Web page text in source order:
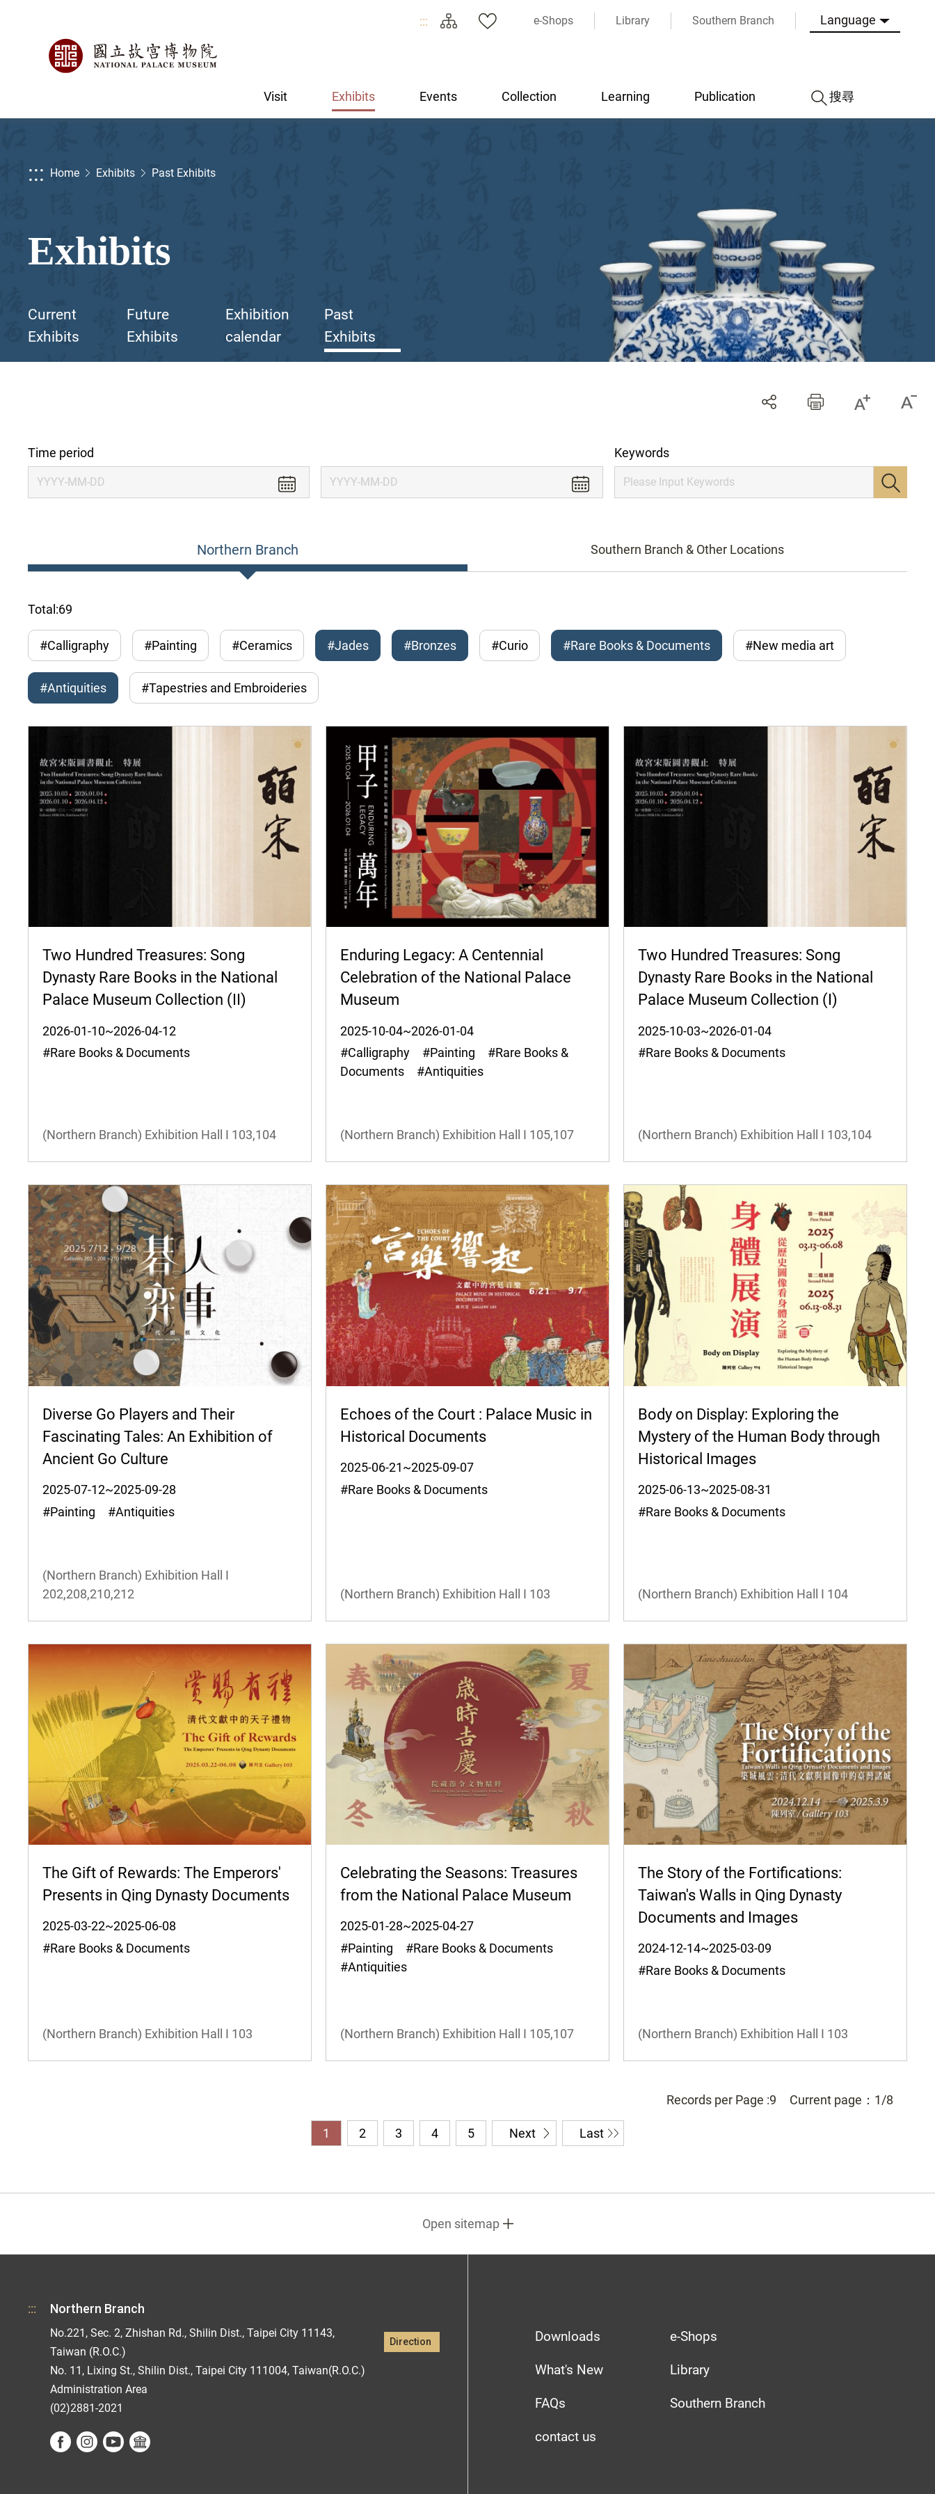
::: e-Shops Library Southern Branch Language
Visit Exhibits Events Collection Learning Publication 搜尋
::: Home Exhibits Past Exhibits
Exhibits
Current
Exhibits
Future
Exhibits
Exhibition
calendar
Past
Exhibits
Time period Keywords
Northern Branch Southern Branch & Other Locations
Total:69
#Calligraphy #Painting #Ceramics #Jades #Bronzes #Curio #Rare Books & Documents #New media art
#Antiquities #Tapestries and Embroideries
Two Hundred Treasures: Song
Dynasty Rare Books in the National
Palace Museum Collection (II)
2026-01-10~2026-04-12
#Rare Books & Documents
(Northern Branch) Exhibition Hall I 103,104
Enduring Legacy: A Centennial
Celebration of the National Palace
Museum
2025-10-04~2026-01-04
#Calligraphy #Painting #Rare Books &
Documents #Antiquities
(Northern Branch) Exhibition Hall I 105,107
Two Hundred Treasures: Song
Dynasty Rare Books in the National
Palace Museum Collection (I)
2025-10-03~2026-01-04
#Rare Books & Documents
(Northern Branch) Exhibition Hall I 103,104
Diverse Go Players and Their
Fascinating Tales: An Exhibition of
Ancient Go Culture
2025-07-12~2025-09-28
#Painting #Antiquities
(Northern Branch) Exhibition Hall I
202,208,210,212
Echoes of the Court : Palace Music in
Historical Documents
2025-06-21~2025-09-07
#Rare Books & Documents
(Northern Branch) Exhibition Hall I 103
Body on Display: Exploring the
Mystery of the Human Body through
Historical Images
2025-06-13~2025-08-31
#Rare Books & Documents
(Northern Branch) Exhibition Hall I 104
The Gift of Rewards: The Emperors'
Presents in Qing Dynasty Documents
2025-03-22~2025-06-08
#Rare Books & Documents
(Northern Branch) Exhibition Hall I 103
Celebrating the Seasons: Treasures
from the National Palace Museum
2025-01-28~2025-04-27
#Painting #Rare Books & Documents
#Antiquities
(Northern Branch) Exhibition Hall I 105,107
The Story of the Fortifications:
Taiwan's Walls in Qing Dynasty
Documents and Images
2024-12-14~2025-03-09
#Rare Books & Documents
(Northern Branch) Exhibition Hall I 103
Records per Page :9 Current page： 1/8
1 2 3 4 5 Next Last
Open sitemap
::: Northern Branch
No.221, Sec. 2, Zhishan Rd., Shilin Dist., Taipei City 11143,
Taiwan (R.O.C.)
Direction
No. 11, Lixing St., Shilin Dist., Taipei City 111004, Taiwan(R.O.C.)
Administration Area
(02)2881-2021
Downloads
What's New
FAQs
contact us
e-Shops
Library
Southern Branch